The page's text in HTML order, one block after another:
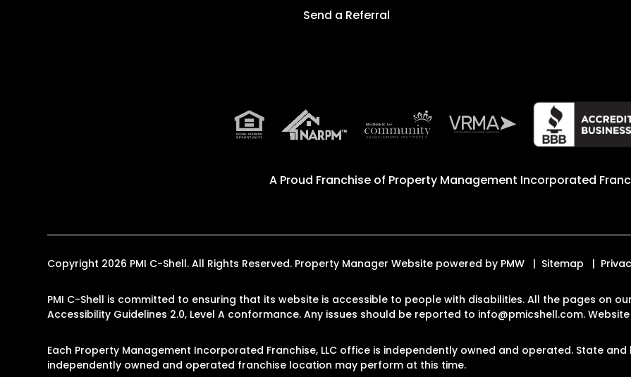
Send a Referral
A Proud Franchise of Property Management Incorporated
Copyright 2026 PMI C-Shell. All Rights Reserved. Property Manager Website powered by PMW Sitemap
PMI C-Shell is committed to ensuring that its website is accessible to people with disabilities. All the pages on
Accessibility Guidelines 2.0, Level A conformance. Any issues should be reported to info@pmicshell.com.
Each Property Management Incorporated Franchise, LLC office is independently owned and operated. State
independently owned and operated franchise location may perform at this time.